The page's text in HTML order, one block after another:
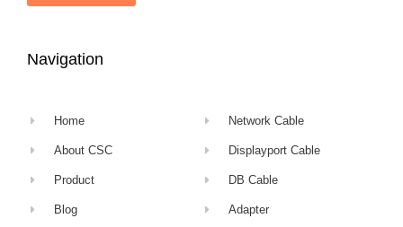
Navigation
Home
About CSC
Product
Blog
Network Cable
Displayport Cable
DB Cable
Adapter